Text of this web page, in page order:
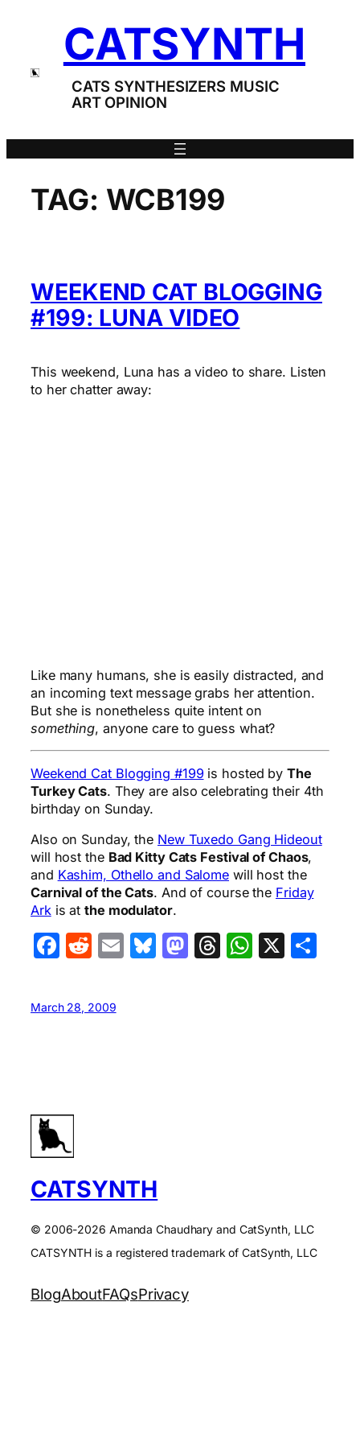
CATSYNTH
CATS SYNTHESIZERS MUSIC
ART OPINION
TAG: WCB199
WEEKEND CAT BLOGGING
#199: LUNA VIDEO
This weekend, Luna has a video to share. Listen
to her chatter away:
Like many humans, she is easily distracted, and
an incoming text message grabs her attention.
But she is nonetheless quite intent on
something, anyone care to guess what?
Weekend Cat Blogging #199 is hosted byThe
Turkey Cats. They are also celebrating their 4th
birthday on Sunday.
Also on Sunday, the New Tuxedo Gang Hideout
will host the Bad Kitty Cats Festival of Chaos,
and Kashim, Othello and Salome will host the
Carnival of the Cats. And of course the Friday
Arkis atthe modulator.
Facebook
Reddit
EmailBluesky
Mastodon
Threads
X
March 28, 2009
CATSYNTH
© 2006-2026 Amanda Chaudhary and CatSynth, LLC
CATSYNTH is a registered trademark of CatSynth, LLC
BlogAboutFAQsPrivacy